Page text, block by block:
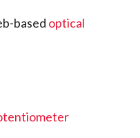
based optical